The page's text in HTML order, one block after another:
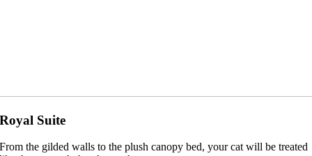
Royal Suite
From the gilded walls to the plush canopy bed, your cat will be treated